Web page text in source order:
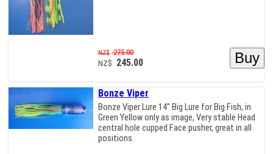
NZ$ 275.00
NZ$ 245.00
Bonze Viper
Bonze Viper Lure 14" Big Lure for Big Fish, in
Green Yellow only as image, Very stable Head
central hole cupped Face pusher, great in all
positions.